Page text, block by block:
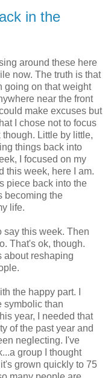
in the
around these here
now. The truth is that
going on that weight
near the front
make excuses but
I chose not to focus
though. Little by little,
things back into
I focused on my
this week, here I am.
piece back into the
becoming the
life.
say this week. Then
That's ok, though.
about reshaping
the happy part. I
symbolic than
year, I needed that
of the past year and
neglecting. I've
group I thought
grown quickly to 75